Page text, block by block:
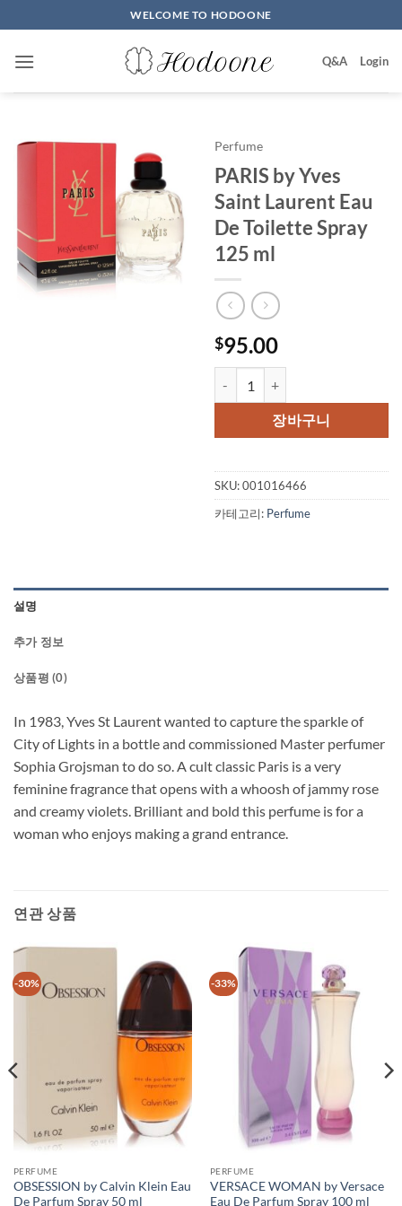
to
content
WELCOME TO HODOONE
Q&A Login
Perfume
PARIS by Yves
Saint Laurent Eau
De Toilette Spray
125 ml
$95.00
장바구니
SKU:001016466
카테고리: Perfume
설명
추가 정보
상품평 (0)
In 1983, Yves St Laurent wanted to capture the sparkle of
City of Lights in a bottle and commissioned Master perfumer
Sophia Grojsman to do so. A cult classic Paris is a very
feminine fragrance that opens with a whoosh of jammy rose
and creamy violets. Brilliant and bold this perfume is for a
woman who enjoys making a grand entrance.
연관 상품
-30%
PERFUME
OBSESSION by Calvin Klein Eau
De Parfum Spray 50 ml
-33%
PERFUME
VERSACE WOMAN by Versace
Eau De Parfum Spray 100 ml